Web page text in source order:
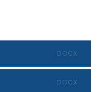
DOCX
DOCX